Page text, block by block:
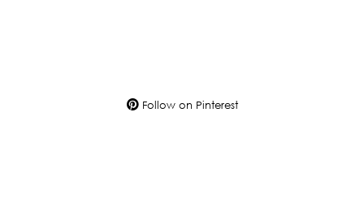
Follow on Pinterest